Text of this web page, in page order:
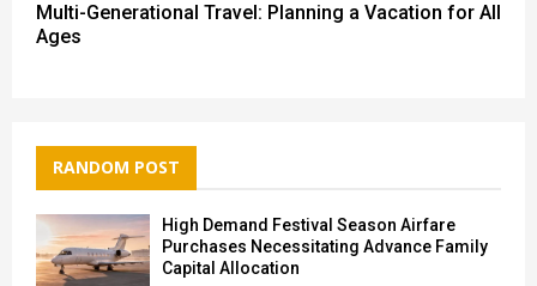
Multi-Generational Travel: Planning a Vacation for All
Ages
RANDOM POST
High Demand Festival Season Airfare
Purchases Necessitating Advance Family
Capital Allocation